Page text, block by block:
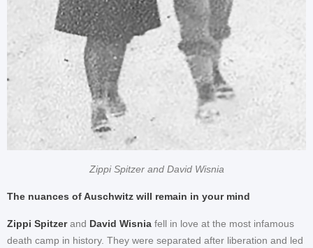
Zippi Spitzer and David Wisnia
The nuances of Auschwitz will remain in your mind
Zippi Spitzerand David Wisnia fell in love at the most infamous
death camp in history. They were separated after liberation and led